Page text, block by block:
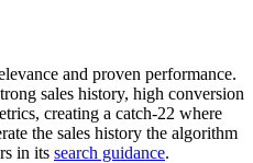
and proven performance.
sales history, high conversion
creating a catch-22 where
the sales history the algorithm
in its search guidance.